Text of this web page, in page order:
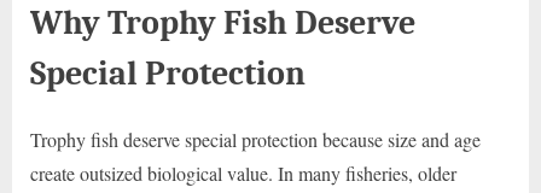
Why Trophy Fish Deserve
Special Protection
Trophy fish deserve special protection because size and age
create outsized biological value. In many fisheries, older